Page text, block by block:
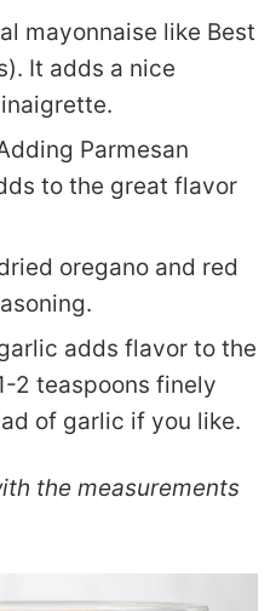
mayonnaise like Best
It adds a nice
Parmesan
to the great flavor
oregano and red
adds flavor to the
2 teaspoons finely
of garlic if you like.
the measurements